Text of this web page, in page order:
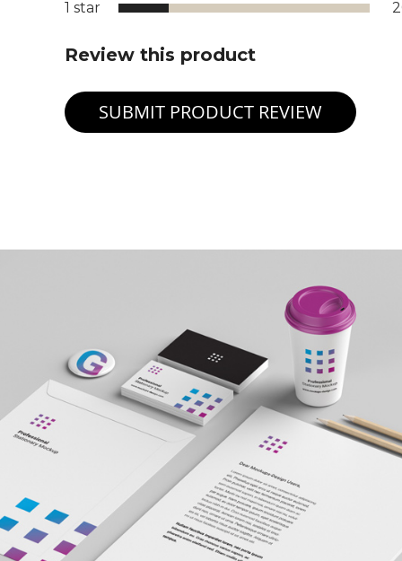
1 star
Review this product
SUBMIT PRODUCT REVIEW